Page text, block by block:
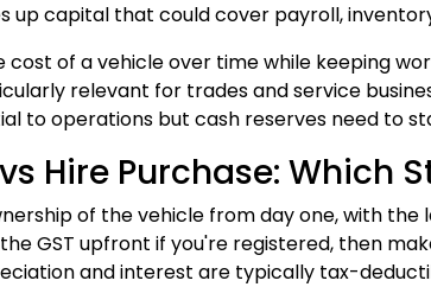
up capital that could cover payroll,
cost of a vehicle over time while keeping
relevant for trades and service
to operations but cash reserves need to
Hire Purchase: Which
of the vehicle from day one, with the
GST upfront if you're registered, then
and interest are typically tax-